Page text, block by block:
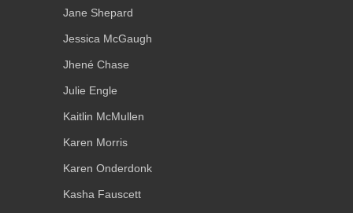
Jane Shepard
Jessica McGaugh
Jhené Chase
Julie Engle
Kaitlin McMullen
Karen Morris
Karen Onderdonk
Kasha Fauscett